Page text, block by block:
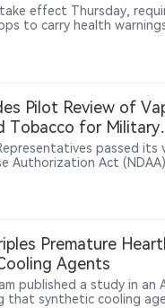
effect Thursday,
to carry health
rules.
Pilot Review of
Tobacco for Military
passed its
Authorization Act
among military
including vapes,
tobacco. The
for military
Premature
Agents
published a study in an
that synthetic cooling